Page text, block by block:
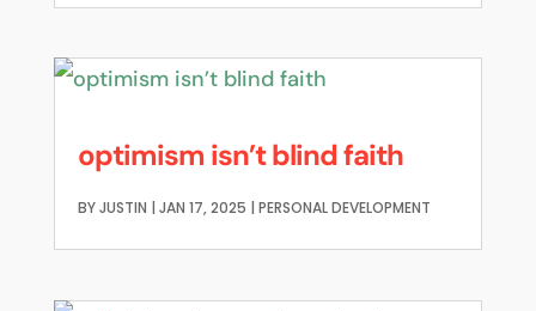
optimism isn’t blind faith
BYJUSTIN | JAN 17, 2025 | PERSONAL DEVELOPMENT